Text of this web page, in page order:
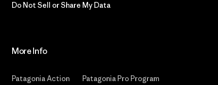
Do Not Sell or Share My Data
More Info
Patagonia Action
Patagonia Pro Program